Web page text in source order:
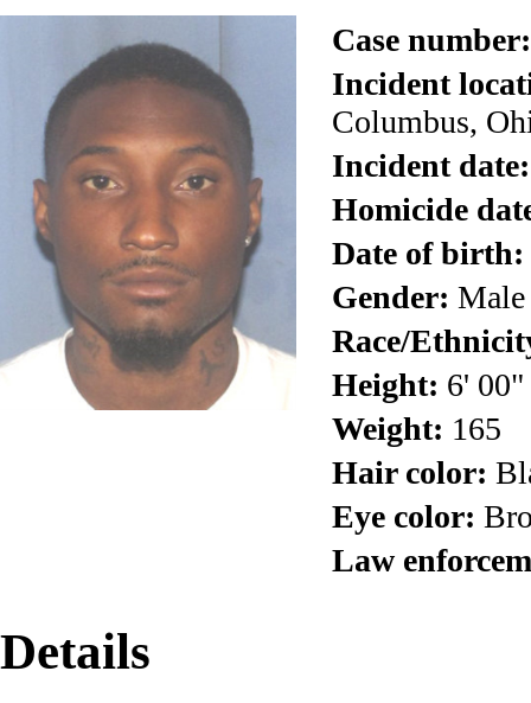
Case number:
Incident
Columbus,
Incident date:
Homicide
Date of birth:
Gender: Male
Race/
Height: 6' 00"
Weight: 165
Hair color:
Eye color:
Law
Details